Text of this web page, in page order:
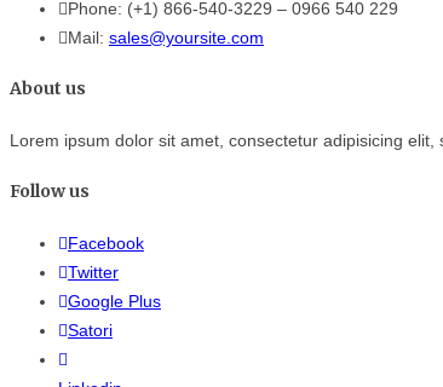
Phone: (+1) 866-540-3229 – 0966 540 229
Mail: sales@yoursite.com
About us
Lorem ipsum dolor sit amet, consectetur adipisicing
Follow us
Facebook
Twitter
Google Plus
Satori